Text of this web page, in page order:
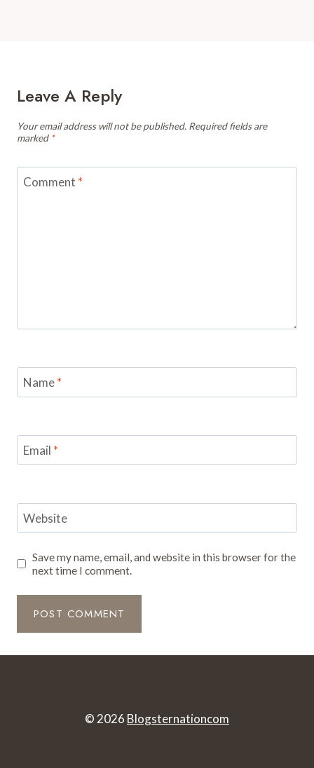
Leave A Reply
Your email address will not be published. Required fields are
marked *
Comment *
Name*
Email *
Website
Save my name, email, and website in this browser for the
next time I comment.
© 2026 Blogsternationcom